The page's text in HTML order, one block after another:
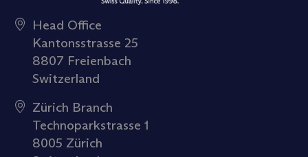
Head Office
Kantonsstrasse 25
8807 Freienbach
Switzerland
Zürich Branch
Technoparkstrasse 1
8005 Zürich